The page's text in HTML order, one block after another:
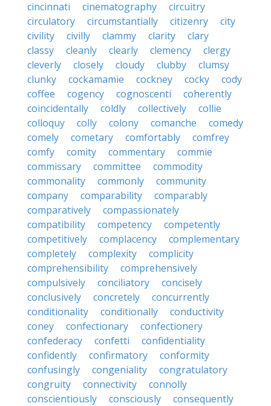
cincinnati cinematography
circuitry
circulatory
circumstantially citizenry
city
civility
civilly clammy clarity
clary
classy
cleanly clearly clemency
clergy
cleverly
closely cloudy clubby
clumsy
clunky
cockamamie cockney cocky
cody
coffee
cogency cognoscenti
coherently
coincidentally
coldly collectively
collie
colloquy
colly colony comanche
comedy
comely
cometary comfortably
comfrey
comfy
comity commentary
commie
commissary
committee
commodity
commonality
commonly
community
company
comparability
comparably
comparatively
compassionately
compatibility
competency
competently
competitively
complacency
complementary
completely
complexity
complicity
comprehensibility
comprehensively
compulsively
conciliatory
concisely
conclusively
concretely
concurrently
conditionality
conditionally
conductivity
coney
confectionary
confectionery
confederacy
confetti
confidentiality
confidently
confirmatory
conformity
confusingly
congeniality
congratulatory
congruity
connectivity
connolly
conscientiously
consciously
consequently